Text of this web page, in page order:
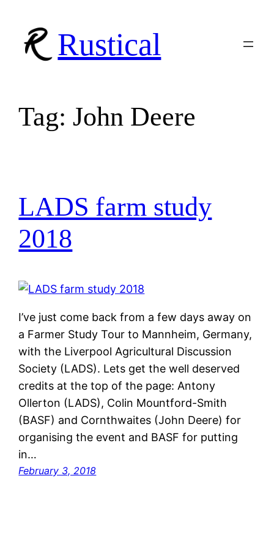
content
Rustical
Tag: John Deere
LADS farm study
2018
I’ve just come back from a few days away on
a Farmer Study Tour to Mannheim, Germany,
with the Liverpool Agricultural Discussion
Society (LADS). Lets get the well deserved
credits at the top of the page: Antony
Ollerton (LADS), Colin Mountford-Smith
(BASF) and Cornthwaites (John Deere) for
organising the event and BASF for putting
in…
February 3, 2018